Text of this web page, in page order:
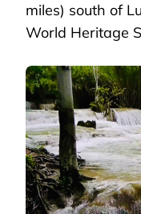
miles) south of
World Heritage